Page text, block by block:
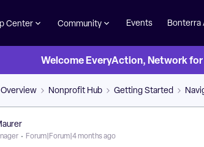
Center Community Events Bonterra
Welcome EveryAction, Network
Nonprofit Hub Getting Started
Forum|Forum|4 months ago